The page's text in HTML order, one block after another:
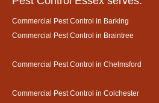
Commercial Pest Control in Barking
Commercial Pest Control in Braintree
Commercial Pest Control in Chelmsford
Commercial Pest Control in Colchester